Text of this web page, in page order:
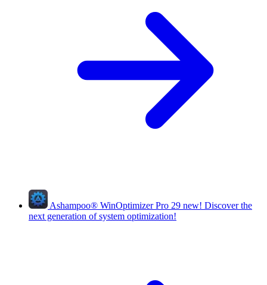
Ashampoo® WinOptimizer Pro 29 new! Discover the
next generation of system optimization!